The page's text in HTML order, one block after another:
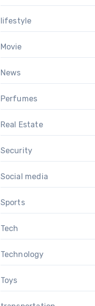
lifestyle
Movie
News
Perfumes
Real Estate
Security
Social media
Sports
Tech
Technology
Toys